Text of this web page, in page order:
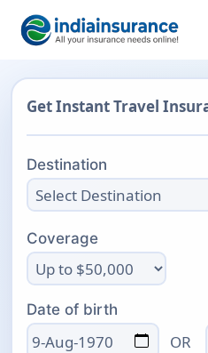
Get Instant Travel
Destination
Coverage
Date of birth
OR